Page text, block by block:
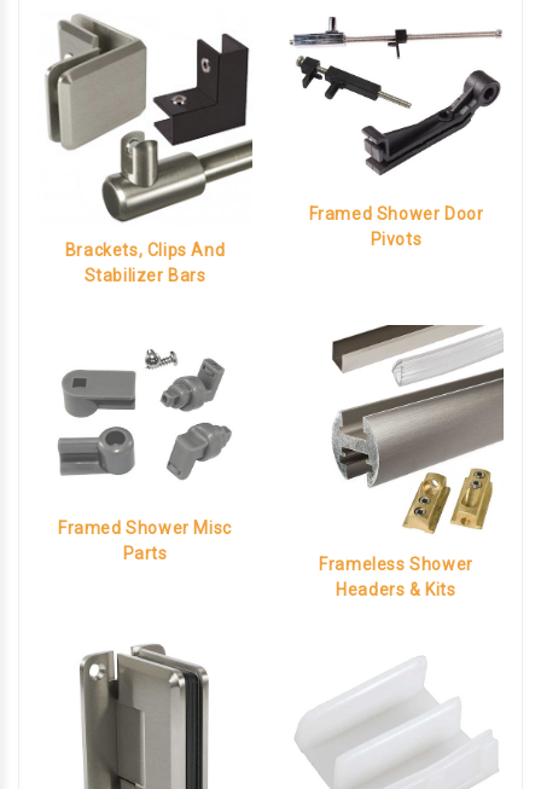
Brackets, Clips And
Stabilizer Bars
Framed Shower Door
Pivots
Framed Shower Misc
Parts
Frameless Shower
Headers & Kits